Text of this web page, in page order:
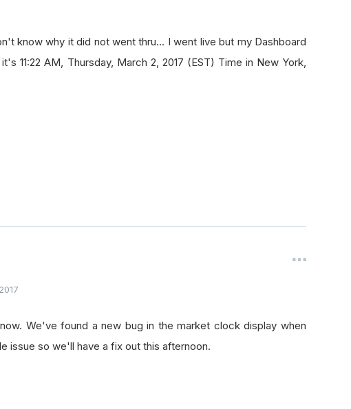
know why it did not went thru... I went live but my Dashboard
11:22 AM, Thursday, March 2, 2017 (EST) Time in New York,
We've found a new bug in the market clock display when
issue so we'll have a fix out this afternoon.